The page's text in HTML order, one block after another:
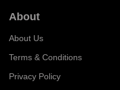
About
About Us
Terms & Conditions
Privacy Policy